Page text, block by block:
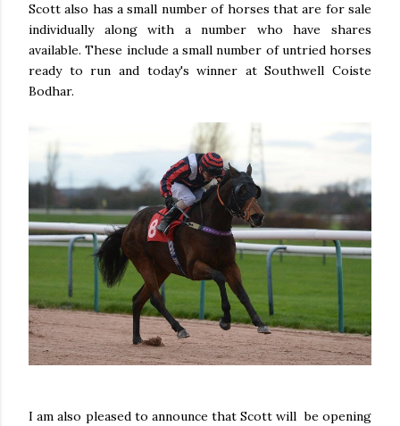
Scott also has a small number of horses that are for sale
individually along with a number who have shares
available. These include a small number of untried horses
ready to run and today's winner at Southwell Coiste
Bodhar.
I am also pleased to announce that Scott will be opening